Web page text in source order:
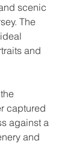
scenic
The
and
captured
against a
and